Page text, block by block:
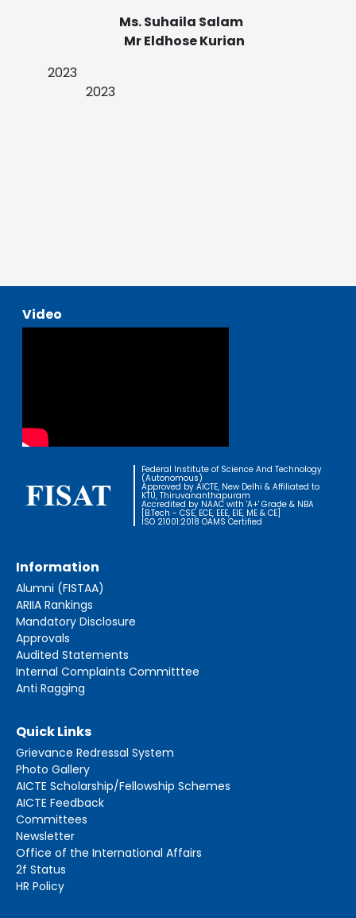
Ms. Suhaila Salam
Mr Eldhose Kurian
2023
2023
Video
Federal Institute of Science And Technology
(Autonomous)
Approved by AICTE, New Delhi & Affiliated to
KTU, Thiruvananthapuram
Accredited by NAAC with 'A+' Grade & NBA
[B.Tech - CSE, ECE, EEE, EIE, ME & CE]
ISO 21001:2018 OAMS Certified
Information
Alumni (FISTAA)
ARIIA Rankings
Mandatory Disclosure
Approvals
Audited Statements
Internal Complaints Committtee
Anti Ragging
Quick Links
Grievance Redressal System
Photo Gallery
AICTE Scholarship/Fellowship Schemes
AICTE Feedback
Committees
Newsletter
Office of the International Affairs
2f Status
HR Policy